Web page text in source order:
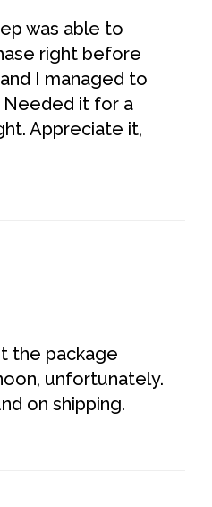
was able to
right before
I managed to
Needed it for a
Appreciate it,
the package
unfortunately.
on shipping.